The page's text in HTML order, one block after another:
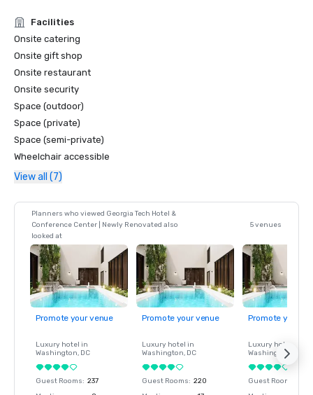
Facilities
Onsite catering
Onsite gift shop
Onsite restaurant
Onsite security
Space (outdoor)
Space (private)
Space (semi-private)
Wheelchair accessible
View all (7)
Planners who viewed Georgia Tech Hotel &
Conference Center | Newly Renovated also
looked at
5 venues
Promote your venue
Luxury hotel in
Washington, DC
Guest Rooms: 237
Promote your venue
Luxury hotel in
Washington, DC
Guest Rooms: 220
Promote your
Luxury hotel in
Washington
Guest Rooms